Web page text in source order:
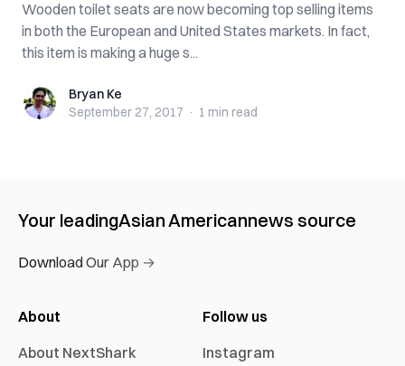
Wooden toilet seats are now becoming top selling items
in both the European and United States markets. In fact,
this item is making a huge s...
Bryan KeBryan Ke
September 27, 2017 · 1 min read
Your leadingAsian Americannews source
Download Our App →
About
About NextShark
Follow us
Instagram